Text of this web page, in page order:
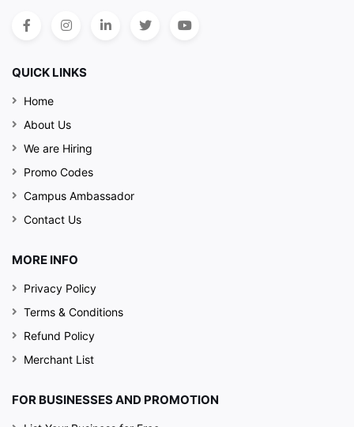
experiences at great
QUICK LINKS
Home
About Us
We are Hiring
Promo Codes
Campus Ambassador
Contact Us
MORE INFO
Privacy Policy
Terms & Conditions
Refund Policy
Merchant List
FOR BUSINESSES AND PROMOTION